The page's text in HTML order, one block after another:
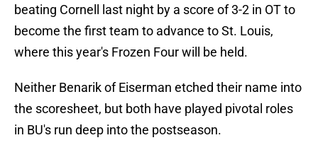
beating Cornell last night by a score of 3-2 in OT to
become the first team to advance to St. Louis,
where this year's Frozen Four will be held.
Neither Benarik of Eiserman etched their name into
the scoresheet, but both have played pivotal roles
in BU's run deep into the postseason.